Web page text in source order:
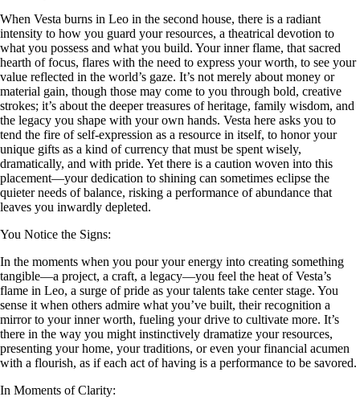
When Vesta burns in Leo in the second house, there is a radiant
intensity to how you guard your resources, a theatrical devotion to
what you possess and what you build. Your inner flame, that sacred
hearth of focus, flares with the need to express your worth, to see your
value reflected in the world’s gaze. It’s not merely about money or
material gain, though those may come to you through bold, creative
strokes; it’s about the deeper treasures of heritage, family wisdom, and
the legacy you shape with your own hands. Vesta here asks you to
tend the fire of self-expression as a resource in itself, to honor your
unique gifts as a kind of currency that must be spent wisely,
dramatically, and with pride. Yet there is a caution woven into this
placement—your dedication to shining can sometimes eclipse the
quieter needs of balance, risking a performance of abundance that
leaves you inwardly depleted.
You Notice the Signs:
In the moments when you pour your energy into creating something
tangible—a project, a craft, a legacy—you feel the heat of Vesta’s
flame in Leo, a surge of pride as your talents take center stage. You
sense it when others admire what you’ve built, their recognition a
mirror to your inner worth, fueling your drive to cultivate more. It’s
there in the way you might instinctively dramatize your resources,
presenting your home, your traditions, or even your financial acumen
with a flourish, as if each act of having is a performance to be savored.
In Moments of Clarity: